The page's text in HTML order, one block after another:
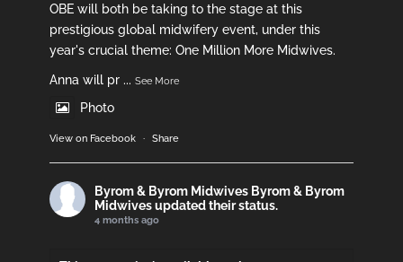
OBE will both be taking to the stage at this
prestigious global midwifery event, under this
year's crucial theme: One Million More Midwives.
Anna will pr ... See More
Photo
View on Facebook · Share
Byrom & Byrom Midwives Byrom & Byrom
Midwives updated their status.
4 months ago